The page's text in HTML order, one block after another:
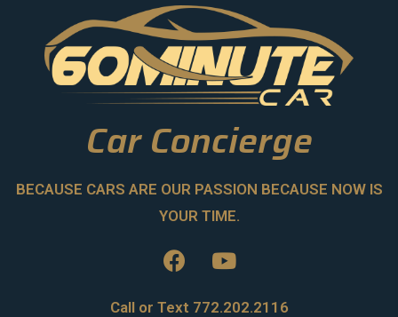
Car Concierge
BECAUSE CARS ARE OUR PASSION BECAUSE NOW IS
YOUR TIME.
Call or Text 772.202.2116